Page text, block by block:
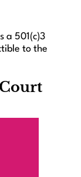
a 501(c)3
to the